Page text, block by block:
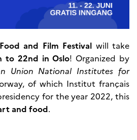
DALF/TCF)
og
i Frankrike
for fransklærere
og seminarer
ressurser
and Film Festival will take
to 22nd in Oslo! Organized by
Union National Institutes for
of which Institut français
for the year 2022, this
and food.